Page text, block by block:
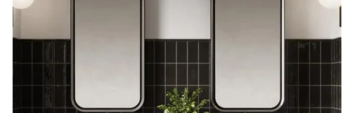
its delivery date, and I only discovered it was out of
stock because I called them. I’m still waiting for a
refund, and this lack of notice has delayed my remodel
by at least a week. Had I not reached out, I doubt I
would have heard from them at all